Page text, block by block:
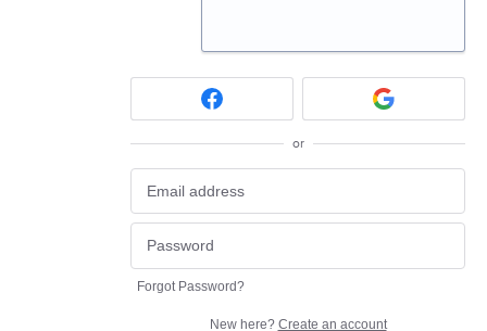
or
Forgot Password?
New here? Create an account